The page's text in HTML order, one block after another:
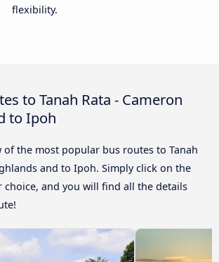
flexibility.
to Tanah Rata - Cameron
to Ipoh
of the most popular bus routes to Tanah
and to Ipoh. Simply click on the
choice, and you will find all the details